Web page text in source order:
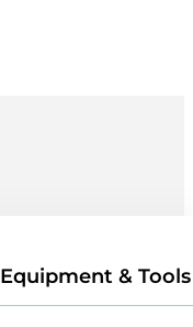
Equipment & Tools